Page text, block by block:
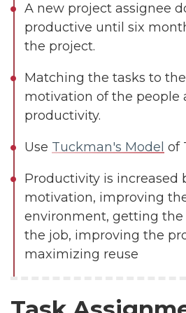
A new project assignee
productive until six
the project.
Matching the tasks to
motivation of the people
productivity.
Use Tuckman's Model of
Productivity is increased
motivation, improving
environment, getting the
the job, improving the
maximizing reuse